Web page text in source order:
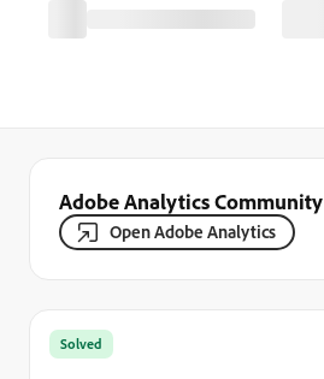
Adobe Analytics Community
Open Adobe Analytics
Solved